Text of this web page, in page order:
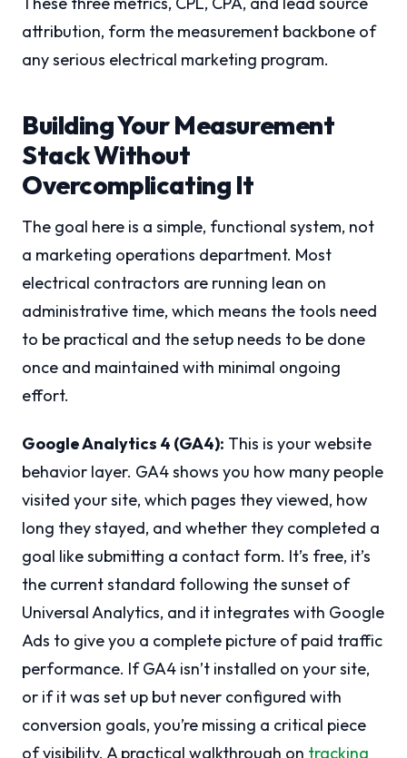
attribution, form the measurement backbone of
any serious electrical marketing program.
Building Your Measurement
Stack Without
Overcomplicating It
The goal here is a simple, functional system, not
a marketing operations department. Most
electrical contractors are running lean on
administrative time, which means the tools need
to be practical and the setup needs to be done
once and maintained with minimal ongoing
effort.
Google Analytics 4 (GA4): This is your website
behavior layer. GA4 shows you how many people
visited your site, which pages they viewed, how
long they stayed, and whether they completed a
goal like submitting a contact form. It’s free, it’s
the current standard following the sunset of
Universal Analytics, and it integrates with Google
Ads to give you a complete picture of paid traffic
performance. If GA4 isn’t installed on your site,
or if it was set up but never configured with
conversion goals, you’re missing a critical piece
of visibility. A practical walkthrough on tracking